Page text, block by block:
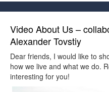
Video About Us –
Alexander Tovstiy
Dear friends, I would like to
how we live and what we do.
interesting for you!